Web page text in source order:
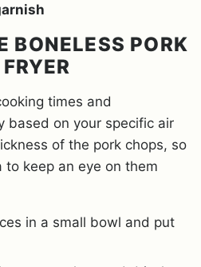
BONELESS PORK
times and
based on your specific air
of the pork chops, so
to keep an eye on them
in a small bowl and put